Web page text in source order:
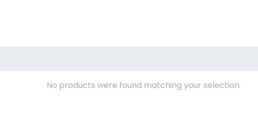
No products were found matching your selection.